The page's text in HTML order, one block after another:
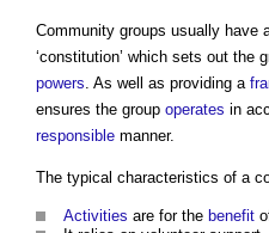
Community groups usually have
‘constitution’ which sets out the
powers. As well as providing a
ensures the group operates in
responsible manner.
The typical characteristics of a
Activities are for the benefit